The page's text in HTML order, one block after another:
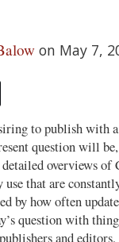
on May 7,
to publish with
question will
overviews of
that are
by how often
question with
and